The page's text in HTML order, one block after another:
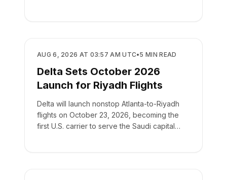
AIRLINES
AUG 6, 2026 AT 03:57 AM UTC•5 MIN READ
Delta Sets October 2026
Launch for Riyadh Flights
Delta will launch nonstop Atlanta-to-Riyadh
flights on October 23, 2026, becoming the
first U.S. carrier to serve the Saudi capital